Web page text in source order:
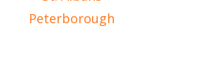
Peterborough